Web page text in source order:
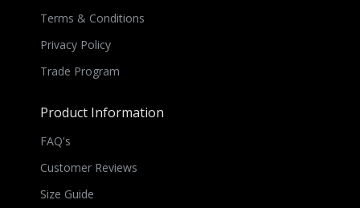
Terms & Conditions
Privacy Policy
Trade Program
Product Information
FAQ's
Customer Reviews
Size Guide